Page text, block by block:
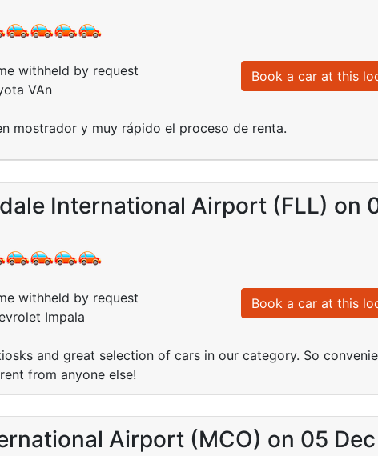
withheld by request
VAn
Book a car at this
mostrador y muy rápido el proceso de renta.
International Airport (FLL) on
withheld by request
Impala
Book a car at this
and great selection of cars in our category. So
from anyone else!
Airport (MCO) on 05